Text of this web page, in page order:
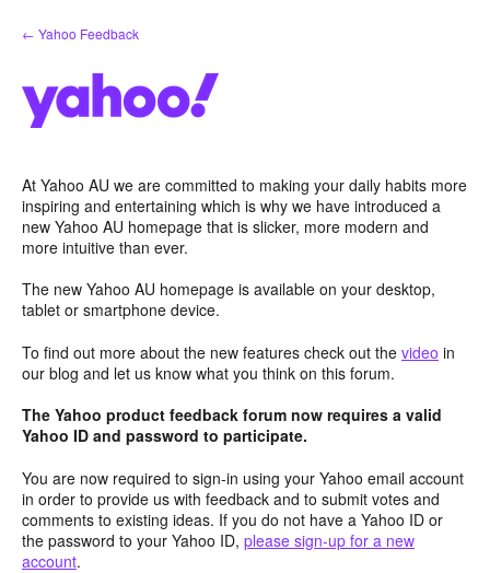
Skip
to
← Yahoo Feedback
At Yahoo AU we are committed to making your daily habits more
inspiring and entertaining which is why we have introduced a
new Yahoo AU homepage that is slicker, more modern and
more intuitive than ever.
The new Yahoo AU homepage is available on your desktop,
tablet or smartphone device.
To find out more about the new features check out the video in
our blog and let us know what you think on this forum.
The Yahoo product feedback forum now requires a valid
Yahoo ID and password to participate.
You are now required to sign-in using your Yahoo email account
in order to provide us with feedback and to submit votes and
comments to existing ideas. If you do not have a Yahoo ID or
the password to your Yahoo ID, please sign-up for a new
account.